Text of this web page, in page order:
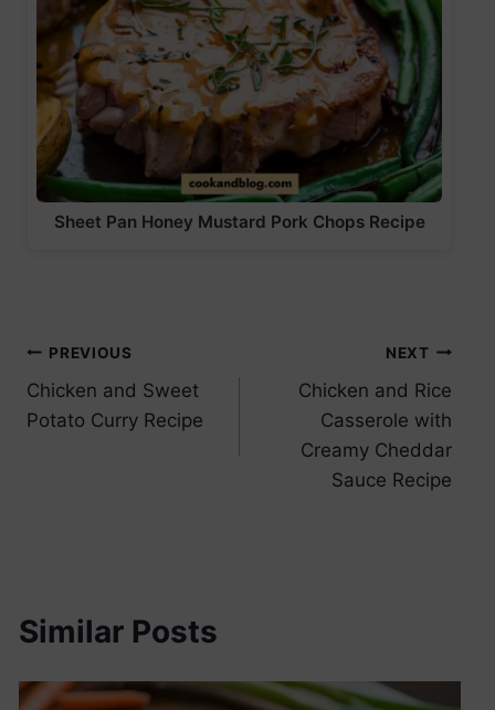
Sheet Pan Honey Mustard Pork Chops Recipe
Post
navigation
PREVIOUS
Chicken and Sweet
Potato Curry Recipe
NEXT
Chicken and Rice
Casserole with
Creamy Cheddar
Sauce Recipe
Similar Posts